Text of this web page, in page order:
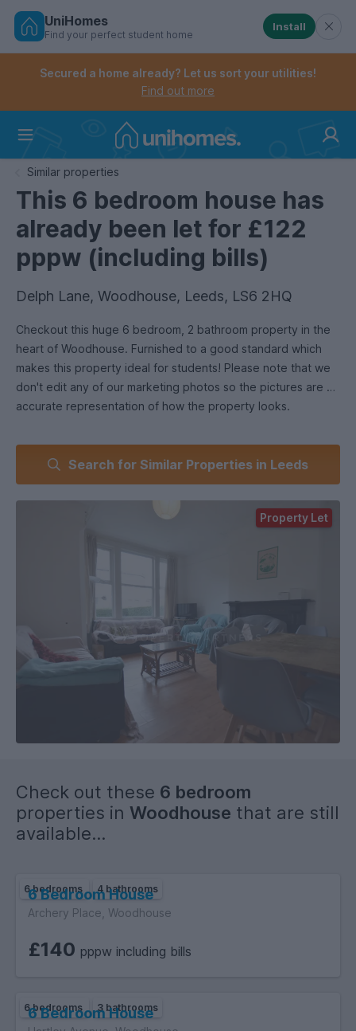
Skip
Controls the mobile navigation menu. When
Controls the mobile account menu. When checked,
UniHomes
Find your perfect student home
Install
Secured a home already? Let us sort your utilities!
Find out more
Similar properties
This 6 bedroom house has
already been let for £122
pppw (including bills)
Delph Lane, Woodhouse, Leeds, LS6 2HQ
Checkout this huge 6 bedroom, 2 bathroom property in the
heart of Woodhouse. Furnished to a good standard which
makes this property ideal for students! Please note that we
don't edit any of our marketing photos so the pictures are an
accurate representation of how the property looks.
Search for Similar Properties in Leeds
Property Let
Check out these 6 bedroom
properties in Woodhouse that are still
available...
6 bedrooms 4 bathrooms
6 Bedroom House
Archery Place, Woodhouse
£140 pppw including bills
6 bedrooms 3 bathrooms
6 Bedroom House